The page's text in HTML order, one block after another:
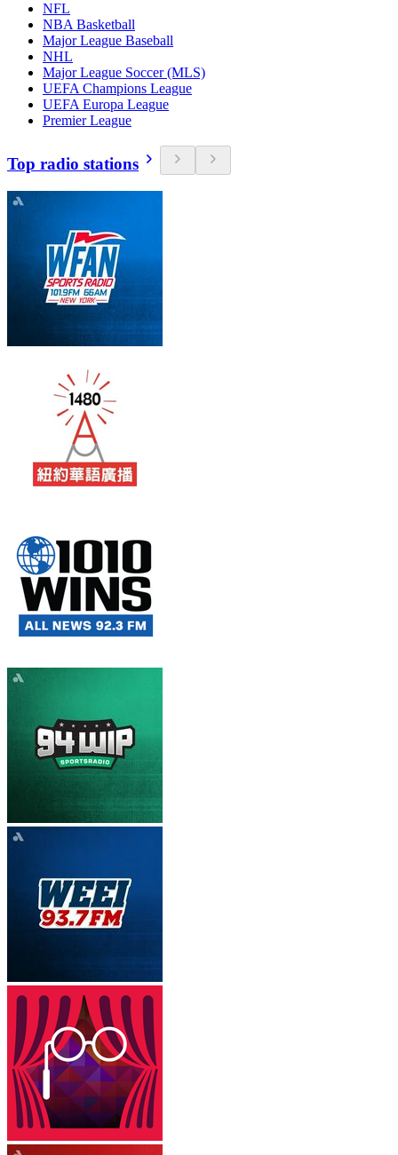
NFL
NBA Basketball
Major League Baseball
NHL
Major League Soccer (MLS)
UEFA Champions League
UEFA Europa League
Premier League
Top radio stations